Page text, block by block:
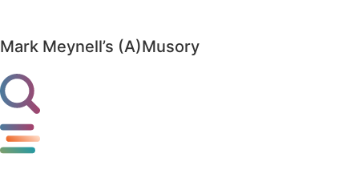
Mark Meynell’s (A)Musory